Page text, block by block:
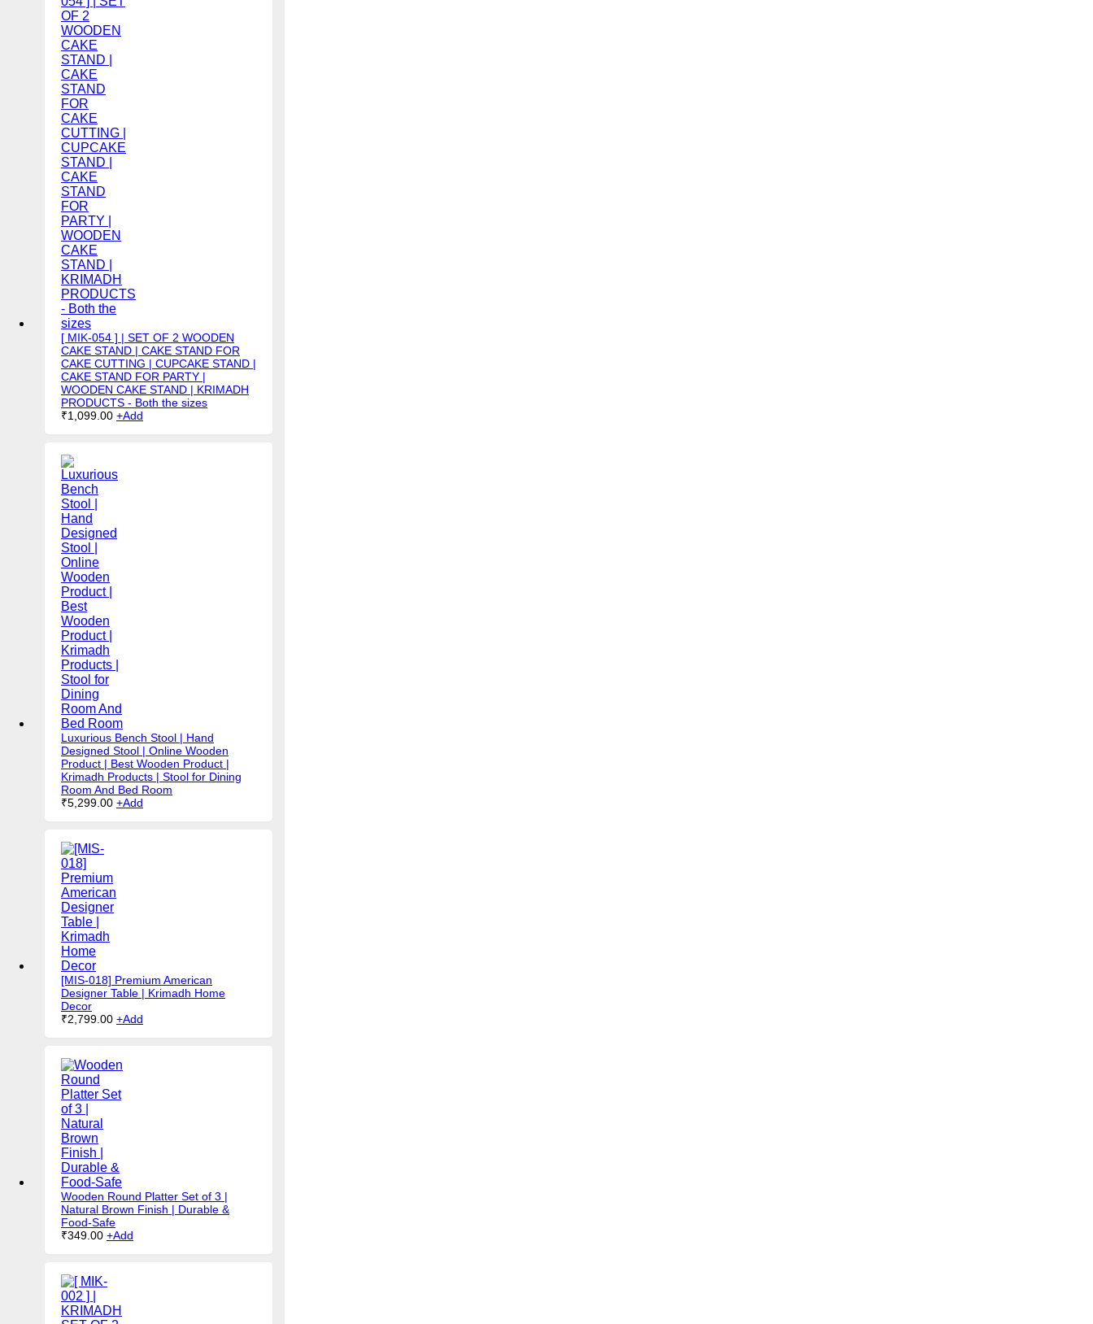
[ MIK-054 ] | SET OF 2 WOODEN
CAKE STAND | CAKE STAND FOR
CAKE CUTTING | CUPCAKE STAND |
CAKE STAND FOR PARTY |
WOODEN CAKE STAND | KRIMADH
PRODUCTS - Both the sizes
₹1,099.00 +Add
Luxurious Bench Stool | Hand
Designed Stool | Online Wooden
Product | Best Wooden Product |
Krimadh Products | Stool for Dining
Room And Bed Room
₹5,299.00 +Add
[MIS-018] Premium American
Designer Table | Krimadh Home
Decor
₹2,799.00 +Add
Wooden Round Platter Set of 3 |
Natural Brown Finish | Durable &
Food-Safe
₹349.00 +Add